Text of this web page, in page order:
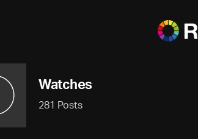
Watches
281 Posts